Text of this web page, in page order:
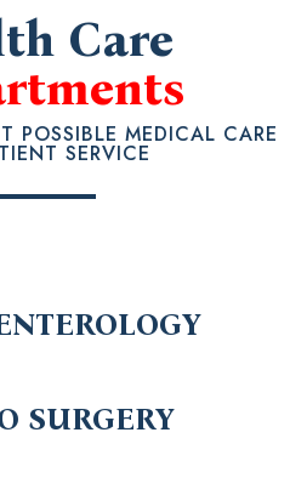
Care
POSSIBLE MEDICAL CARE
SERVICE
SURGERY